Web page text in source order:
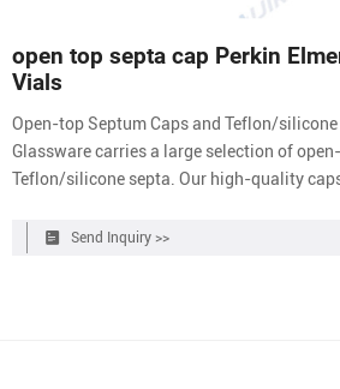
open top septa cap Perkin
Vials
Open-top Septum Caps and Teflon/
Glassware carries a large selection of
Teflon/silicone septa. Our high-quality
appropriate Teflon/silicone septum is
Send Inquiry >>